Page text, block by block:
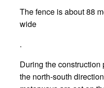
The fence is about 88
wide
.
During the
the north-south